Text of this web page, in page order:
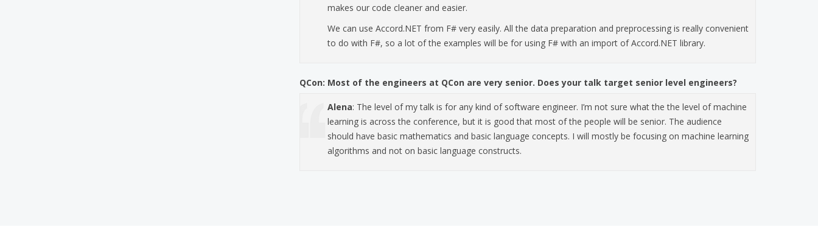
makes our code cleaner and easier.
We can use Accord.NET from F# very easily. All the data preparation and preprocessing is really convenient
to do with F#, so a lot of the examples will be for using F# with an import of Accord.NET library.
QCon: Most of the engineers at QCon are very senior. Does your talk target senior level engineers?
Alena: The level of my talk is for any kind of software engineer. I’m not sure what the the level of machine
learning is across the conference, but it is good that most of the people will be senior. The audience
should have basic mathematics and basic language concepts. I will mostly be focusing on machine learning
algorithms and not on basic language constructs.